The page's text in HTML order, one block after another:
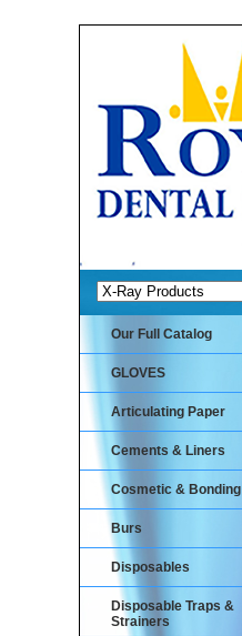
Our Full Catalog
GLOVES
Articulating Paper
Cements & Liners
Cosmetic & Bonding
Burs
Disposables
Disposable Traps &
Strainers